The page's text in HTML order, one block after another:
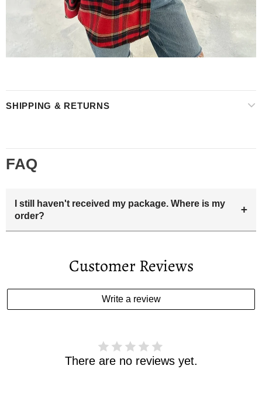
SHIPPING & RETURNS
FAQ
I still haven't received my package. Where is my
order?
+
you the tracking number and shipping info.Pls track the
estimated delivery date has passed and you haven't
received your order. please email us
Customer Reviews
Write a review
There are no reviews yet.